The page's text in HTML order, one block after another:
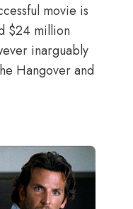
movie is
$24 million
inarguably
Hangover and